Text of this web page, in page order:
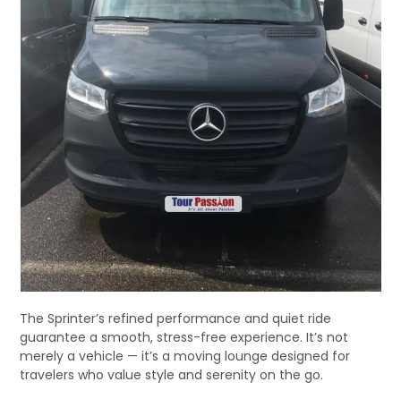
The Sprinter’s refined performance and quiet ride
guarantee a smooth, stress-free experience. It’s not
merely a vehicle — it’s a moving lounge designed for
travelers who value style and serenity on the go.